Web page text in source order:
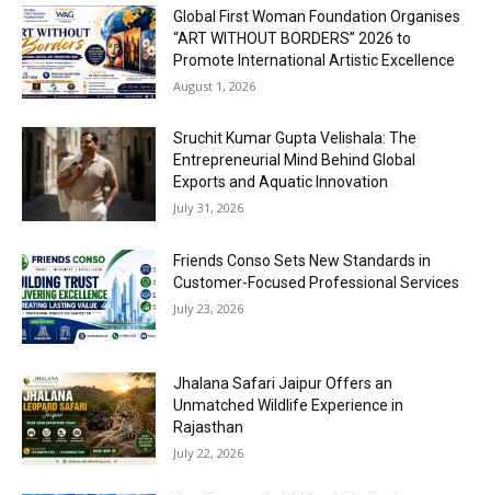
Global First Woman Foundation Organises
“ART WITHOUT BORDERS” 2026 to
Promote International Artistic Excellence
August 1, 2026
Sruchit Kumar Gupta Velishala: The
Entrepreneurial Mind Behind Global
Exports and Aquatic Innovation
July 31, 2026
Friends Conso Sets New Standards in
Customer-Focused Professional Services
July 23, 2026
Jhalana Safari Jaipur Offers an
Unmatched Wildlife Experience in
Rajasthan
July 22, 2026